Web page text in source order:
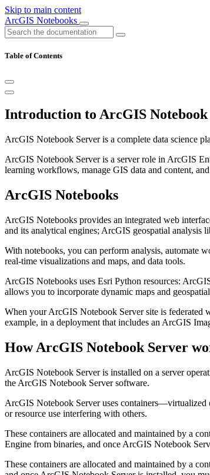
Skip to main content
ArcGIS Notebooks
Table of Contents
Introduction to ArcGIS
ArcGIS Notebook Server is a complete data science
ArcGIS Notebook Server is a server role in ArcGIS
learning workflows, manage GIS data and content,
ArcGIS Notebooks
ArcGIS Notebooks provides an integrated web
and its analytical engines; ArcGIS geospatial analysis
With notebooks, you can perform analysis, automate
real-time visualizations and maps, and data tools.
ArcGIS Notebooks uses Esri Python resources:
allows you to incorporate dynamic maps and
When your ArcGIS Notebook Server site is federated
example, in a deployment that includes an ArcGIS
How ArcGIS Notebook Server
ArcGIS Notebook Server is installed on a server
the ArcGIS Notebook Server software.
ArcGIS Notebook Server uses containers—virtualized
or resource use interfering with others.
These containers are allocated and maintained by a
Engine from binaries, and once ArcGIS Notebook
These containers are allocated and maintained by a